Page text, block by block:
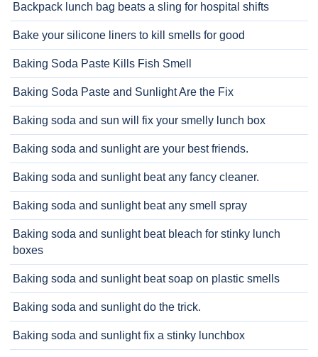
Backpack lunch bag beats a sling for hospital shifts
Bake your silicone liners to kill smells for good
Baking Soda Paste Kills Fish Smell
Baking Soda Paste and Sunlight Are the Fix
Baking soda and sun will fix your smelly lunch box
Baking soda and sunlight are your best friends.
Baking soda and sunlight beat any fancy cleaner.
Baking soda and sunlight beat any smell spray
Baking soda and sunlight beat bleach for stinky lunch
boxes
Baking soda and sunlight beat soap on plastic smells
Baking soda and sunlight do the trick.
Baking soda and sunlight fix a stinky lunchbox